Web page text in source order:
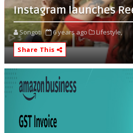
Instagram launches
Songoti 6 years ago
Lifestyle,
Share This